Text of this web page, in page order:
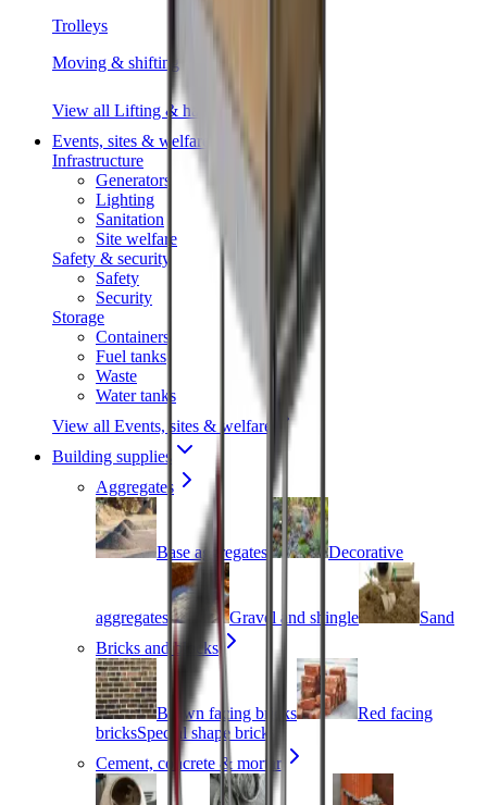
Trolleys
Moving & shifting
View all Lifting & handling
Events, sites & welfare
Infrastructure
Generators
Lighting
Sanitation
Site welfare
Safety & security
Safety
Security
Storage
Containers
Fuel tanks
Waste
Water tanks
View all Events, sites & welfare
Building supplies
Aggregates
Base aggregates Decorative
aggregates Gravel and shingle
Sand
Bricks and blocks
Brown facing bricks
Red facing
bricksSpecial shape bricks
Cement, concrete & mortar